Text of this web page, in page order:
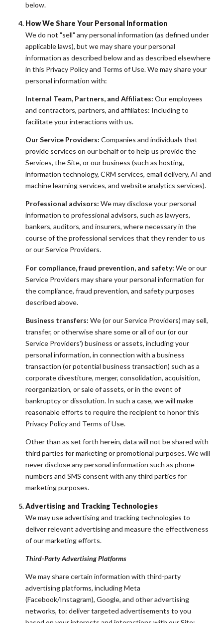
below.
How We Share Your Personal Information
We do not "sell" any personal information (as defined under
applicable laws), but we may share your personal
information as described below and as described elsewhere
in this Privacy Policy and Terms of Use. We may share your
personal information with:
Internal Team, Partners, and Affiliates: Our employees
and contractors, partners, and affiliates: Including to
facilitate your interactions with us.
Our Service Providers: Companies and individuals that
provide services on our behalf or to help us provide the
Services, the Site, or our business (such as hosting,
information technology, CRM services, email delivery, AI and
machine learning services, and website analytics services).
Professional advisors: We may disclose your personal
information to professional advisors, such as lawyers,
bankers, auditors, and insurers, where necessary in the
course of the professional services that they render to us
or our Service Providers.
For compliance, fraud prevention, and safety: We or our
Service Providers may share your personal information for
the compliance, fraud prevention, and safety purposes
described above.
Business transfers: We (or our Service Providers) may sell,
transfer, or otherwise share some or all of our (or our
Service Providers') business or assets, including your
personal information, in connection with a business
transaction (or potential business transaction) such as a
corporate divestiture, merger, consolidation, acquisition,
reorganization, or sale of assets, or in the event of
bankruptcy or dissolution. In such a case, we will make
reasonable efforts to require the recipient to honor this
Privacy Policy and Terms of Use.
Other than as set forth herein, data will not be shared with
third parties for marketing or promotional purposes. We will
never disclose any personal information such as phone
numbers and SMS consent with any third parties for
marketing purposes.
Advertising and Tracking Technologies
We may use advertising and tracking technologies to
deliver relevant advertising and measure the effectiveness
of our marketing efforts.
Third-Party Advertising Platforms
We may share certain information with third-party
advertising platforms, including Meta
(Facebook/Instagram), Google, and other advertising
networks, to: deliver targeted advertisements to you